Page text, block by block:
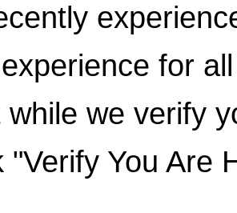
for
while we verify
"Verify You Are